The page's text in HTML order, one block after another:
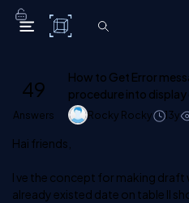
C# Corner
49
Answers
How to Get Error
procedure into
Rocky Rocky 13y
Hai friends,
I ve the concept for making draft
already existed date on table ll